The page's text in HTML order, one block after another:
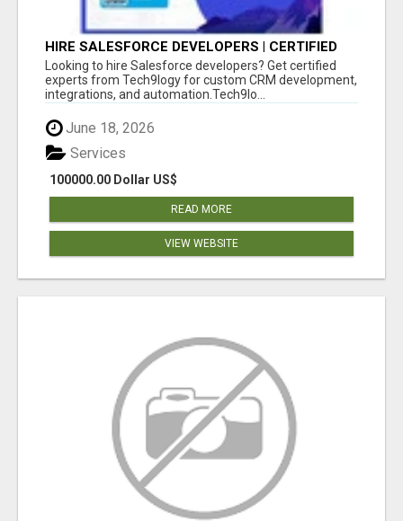
HIRE SALESFORCE DEVELOPERS | CERTIFIED
SALESFORCE EXPERTS
Looking to hire Salesforce developers? Get certified
experts from Tech9logy for custom CRM development,
integrations, and automation.Tech9lo...
June 18, 2026
100000.00 Dollar US$
Services
READ MORE
VIEW WEBSITE